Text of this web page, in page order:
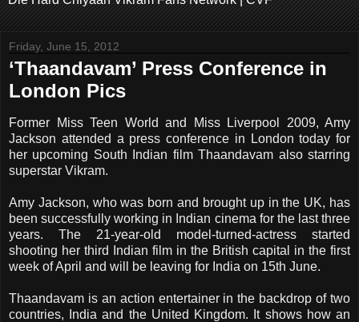
Friday, June 15, 2012
‘Thaandavam’ Press Conference in
London Pics
Former Miss Teen World and Miss Liverpool 2009, Amy
Jackson attended a press conference in London today for
her upcoming South Indian film Thaandavam also starring
superstar Vikram.
Amy Jackson, who was born and brought up in the UK, has
been successfully working in Indian cinema for the last three
years. The 21-year-old model-turned-actress started
shooting her third Indian film in the British capital in the first
week of April and will be leaving for India on 15th June.
Thaandavam is an action entertainer in the backdrop of two
countries, India and the United Kingdom. It shows how an